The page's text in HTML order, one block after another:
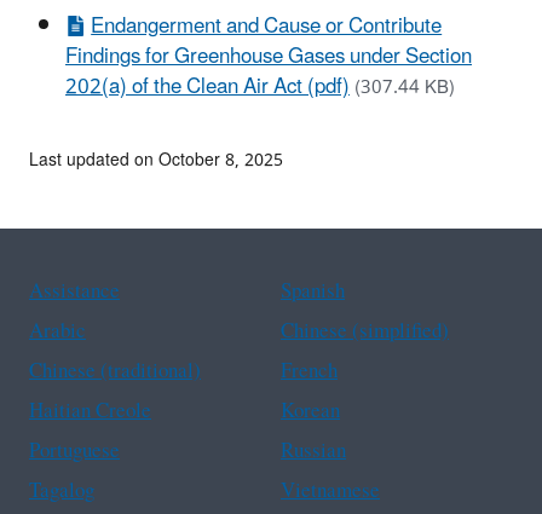
Endangerment and Cause or Contribute
Findings for Greenhouse Gases under Section
202(a) of the Clean Air Act (pdf)(307.44 KB)
Last updated on October 8, 2025
Assistance
Spanish
Arabic
Chinese (simplified)
Chinese (traditional)
French
Haitian Creole
Korean
Portuguese
Russian
Tagalog
Vietnamese